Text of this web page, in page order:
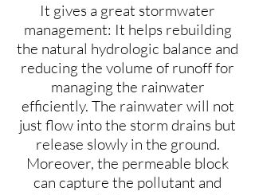
It gives a great stormwater
management: It helps rebuilding
the natural hydrologic balance and
reducing the volume of runoff for
managing the rainwater
efficiently. The rainwater will not
just flow into the storm drains but
release slowly in the ground.
Moreover, the permeable block
can capture the pollutant and